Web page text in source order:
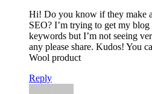
Hi! Do you know if they make
SEO? I’m trying to get my
keywords but I’m not seeing
any please share. Kudos! You
Wool product
Reply